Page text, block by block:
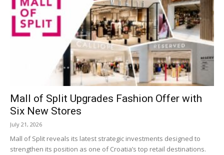
Mall of Split Upgrades Fashion Offer with
Six New Stores
July 21, 2026
Mall of Split reveals its latest strategic investments designed to
strengthen its position as one of Croatia’s top retail destinations.